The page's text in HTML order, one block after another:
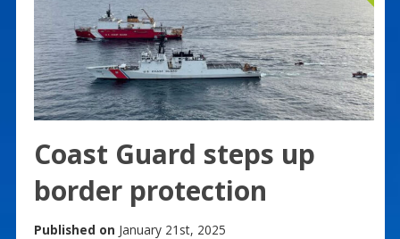
Coast Guard steps up
border protection
Published on January 21st, 2025